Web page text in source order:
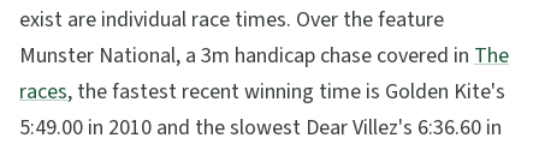
exist are individual race times. Over the feature
Munster National, a 3m handicap chase covered in The
races, the fastest recent winning time is Golden Kite's
5:49.00 in 2010 and the slowest Dear Villez's 6:36.60 in